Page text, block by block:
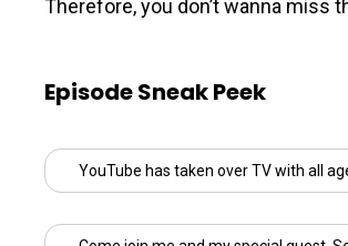
Therefore, you don’t wanna miss
Episode Sneak Peek
YouTube has taken over TV with all